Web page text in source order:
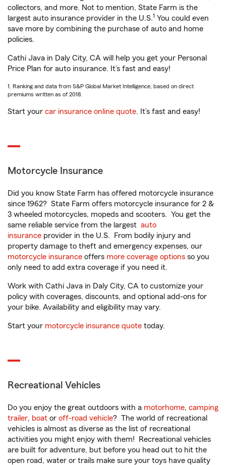
collectors, and more. Not to mention, State Farm is the
largest auto insurance provider in the U.S.1 You could even
save more by combining the purchase of auto and home
policies.
Cathi Java in Daly City, CA will help you get your Personal
Price Plan for auto insurance. It’s fast and easy!
1. Ranking and data from S&P Global Market Intelligence, based on direct
premiums written as of 2018.
Start your car insurance online quote. It’s fast and easy!
Motorcycle Insurance
Did you know State Farm has offered motorcycle insurance
since 1962? State Farm offers motorcycle insurance for 2 &
3 wheeled motorcycles, mopeds and scooters. You get the
same reliable service from the largest auto
insurance provider in the U.S. From bodily injury and
property damage to theft and emergency expenses, our
motorcycle insurance offers more coverage options so you
only need to add extra coverage if you need it.
Work with Cathi Java in Daly City, CA to customize your
policy with coverages, discounts, and optional add-ons for
your bike. Availability and eligibility may vary.
Start your motorcycle insurance quote today.
Recreational Vehicles
Do you enjoy the great outdoors with a motorhome, camping
trailer, boat or off-road vehicle? The world of recreational
vehicles is almost as diverse as the list of recreational
activities you might enjoy with them! Recreational vehicles
are built for adventure, but before you head out to hit the
open road, water or trails make sure your toys have quality